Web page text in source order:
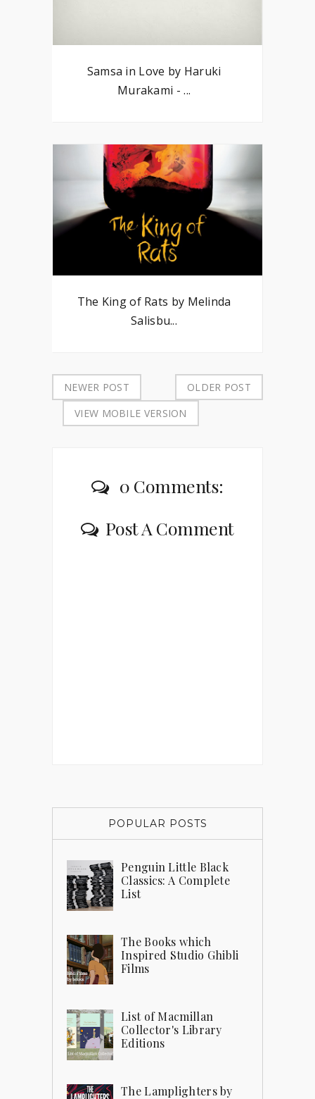
Samsa in Love by Haruki
Murakami - ...
The King of Rats by Melinda
Salisbu...
NEWER POST
OLDER POST
VIEW MOBILE VERSION
0 Comments:
Post A Comment
POPULAR POSTS
Penguin Little Black
Classics: A Complete
List
The Books which
Inspired Studio Ghibli
Films
List of Macmillan
Collector's Library
Editions
The Lamplighters by